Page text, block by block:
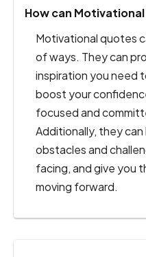
How can
Motivational quotes
of ways. They can
inspiration you need
boost your
focused and
Additionally, they
obstacles and
facing, and give you
moving forward.